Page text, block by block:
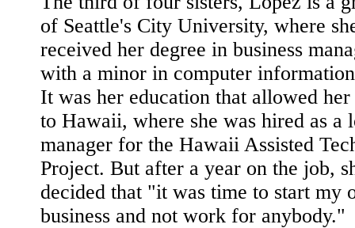
of Seattle's City University, where
received her degree in business
with a minor in computer
It was her education that allowed
to Hawaii, where she was hired as a
manager for the Hawaii Assisted
Project. But after a year on the job,
decided that "it was time to start my
business and not work for anybody."